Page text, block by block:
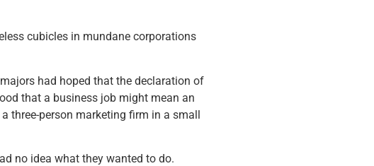
cubicles in mundane corporations
had hoped that the declaration of
that a business job might mean an
three-person marketing firm in a small
no idea what they wanted to do.